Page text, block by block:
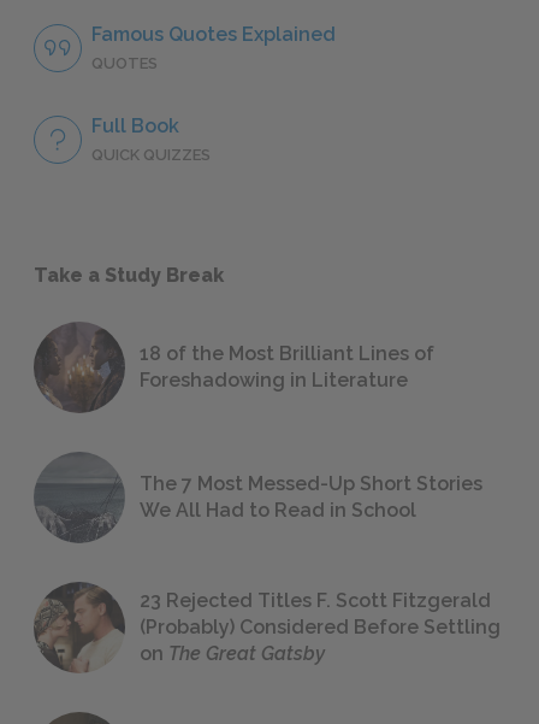
Famous Quotes Explained
QUOTES
Full Book
QUICK QUIZZES
Take a Study Break
18 of the Most Brilliant Lines of
Foreshadowing in Literature
The 7 Most Messed-Up Short Stories
We All Had to Read in School
23 Rejected Titles F. Scott Fitzgerald
(Probably) Considered Before Settling
on The Great Gatsby